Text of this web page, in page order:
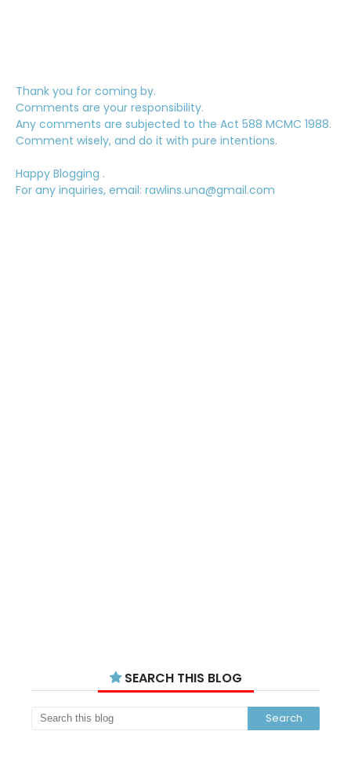
Thank you for coming by.
Comments are your responsibility.
Any comments are subjected to the Act 588 MCMC 1988.
Comment wisely, and do it with pure intentions.
Happy Blogging .
For any inquiries, email: rawlins.una@gmail.com
SEARCH THIS BLOG